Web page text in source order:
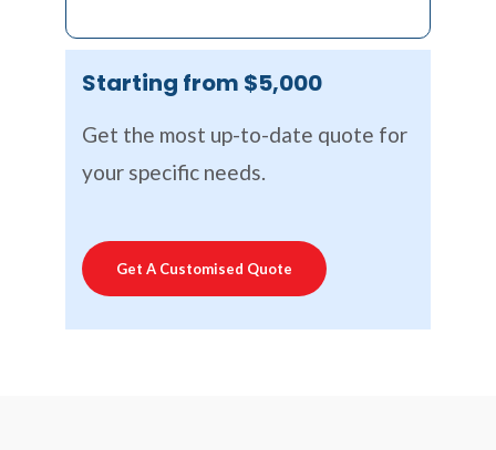
Starting from $5,000
Get the most up-to-date quote for
your specific needs.
Get A Customised Quote